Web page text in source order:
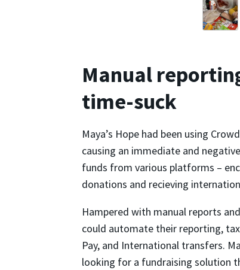
Manual
time-suck
Maya’s Hope had been using
causing an immediate and
funds from various platforms –
donations and recieving
Hampered with manual reports
could automate their reporting,
Pay, and International transfers.
looking for a fundraising solution